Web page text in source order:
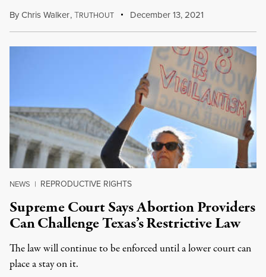
ByChris Walker,TRUTHOUT December 13, 2021
NEWS | REPRODUCTIVE RIGHTS
Supreme Court Says Abortion Providers
Can Challenge Texas’s Restrictive Law
The law will continue to be enforced until a lower court can
place a stay on it.